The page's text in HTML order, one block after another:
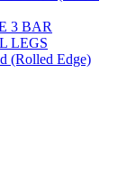
3 BAR
LEGS
(Rolled Edge)